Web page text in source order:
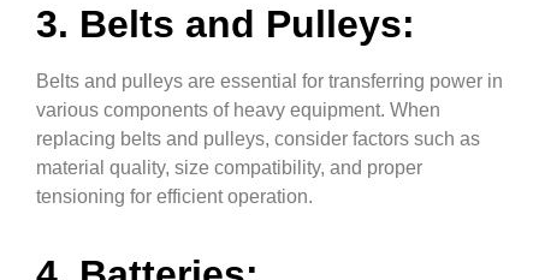
3. Belts and Pulleys:
Belts and pulleys are essential for transferring power in
various components of heavy equipment. When
replacing belts and pulleys, consider factors such as
material quality, size compatibility, and proper
tensioning for efficient operation.